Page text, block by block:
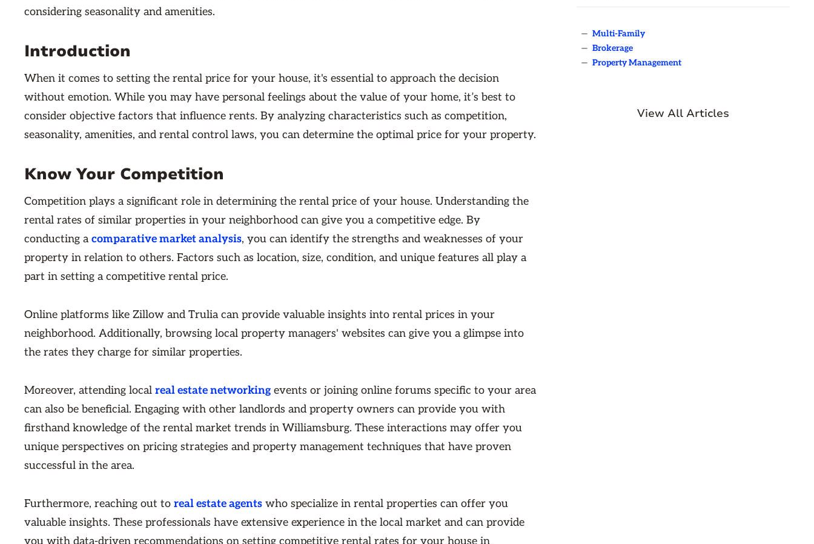
considering seasonality and amenities.
Introduction
When it comes to setting the rental price for your house, it's essential to approach the decision
without emotion. While you may have personal feelings about the value of your home, it’s best to
consider objective factors that influence rents. By analyzing characteristics such as competition,
seasonality, amenities, and rental control laws, you can determine the optimal price for your property.
Know Your Competition
Competition plays a significant role in determining the rental price of your house. Understanding the
rental rates of similar properties in your neighborhood can give you a competitive edge. By
conducting acomparative market analysis, you can identify the strengths and weaknesses of your
property in relation to others. Factors such as location, size, condition, and unique features all play a
part in setting a competitive rental price.
Online platforms like Zillow and Trulia can provide valuable insights into rental prices in your
neighborhood. Additionally, browsing local property managers' websites can give you a glimpse into
the rates they charge for similar properties.
Moreover, attending local real estate networking events or joining online forums specific to your area
can also be beneficial. Engaging with other landlords and property owners can provide you with
firsthand knowledge of the rental market trends in Williamsburg. These interactions may offer you
unique perspectives on pricing strategies and property management techniques that have proven
successful in the area.
Furthermore, reaching out to real estate agents who specialize in rental properties can offer you
valuable insights. These professionals have extensive experience in the local market and can provide
you with data-driven recommendations on setting competitive rental rates for your house in
— Multi-Family
— Brokerage
— Property Management
View All Articles